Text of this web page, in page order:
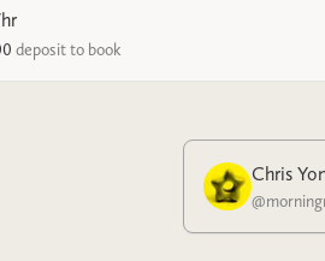
deposit to book
Chris
@